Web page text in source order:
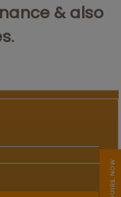
& also